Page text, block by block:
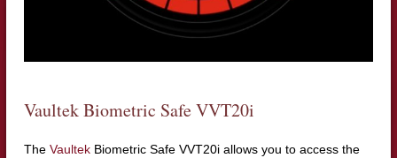
Vaultek Biometric Safe VVT20i
The VaultekBiometric Safe VVT20i allows you to access the